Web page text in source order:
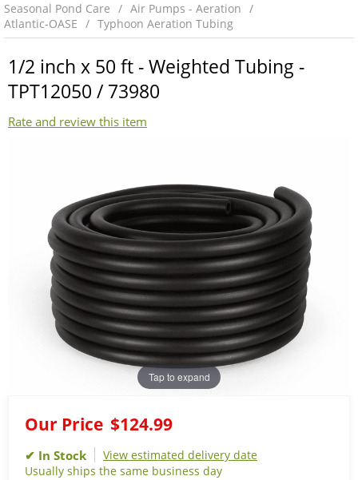
Seasonal Pond Care
Air Pumps - Aeration
Atlantic-OASE
Typhoon Aeration Tubing
1/2 inch x 50 ft - Weighted Tubing -
TPT12050 / 73980
Rate and review this item
Tap to expand
Our Price $124.99
View estimated delivery date
Usually ships the same business day